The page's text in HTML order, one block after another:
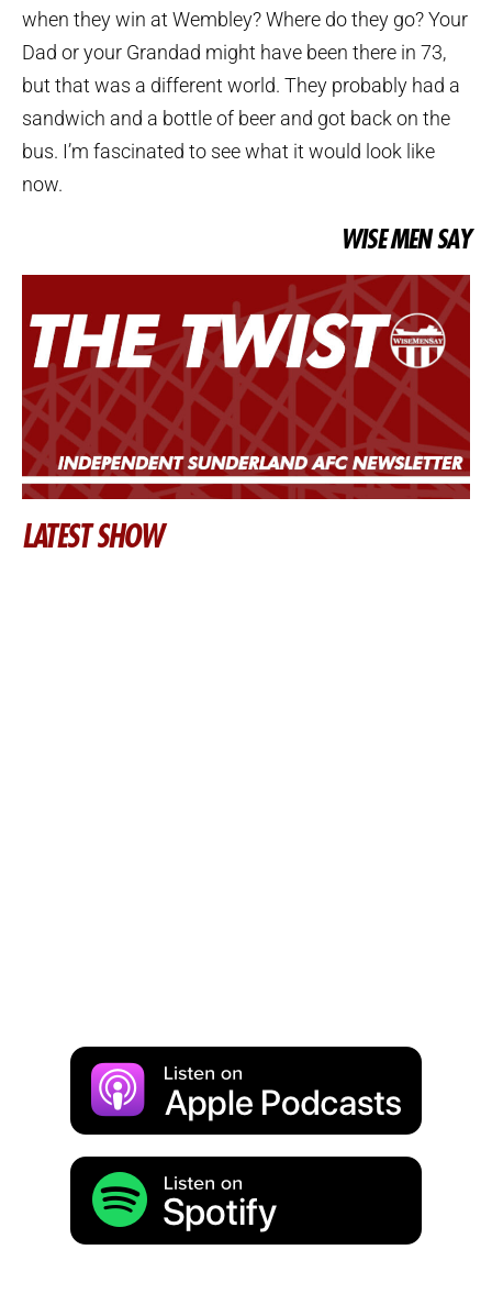
when they win at Wembley? Where do they go? Your
Dad or your Grandad might have been there in 73,
but that was a different world. They probably had a
sandwich and a bottle of beer and got back on the
bus. I’m fascinated to see what it would look like
now.
WISE MEN SAY
LATEST SHOW